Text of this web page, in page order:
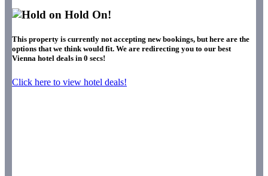
Hold On!
This property is currently not accepting new bookings, but here are the
options that we think would fit. We are redirecting you to our best
Vienna hotel deals in 0 secs!
Click here to view hotel deals!